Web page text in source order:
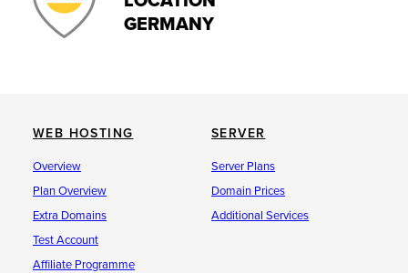
GERMANY
WEB HOSTING
Overview
Plan Overview
Extra Domains
Test Account
Affiliate Programme
SERVER
Server Plans
Domain Prices
Additional Services